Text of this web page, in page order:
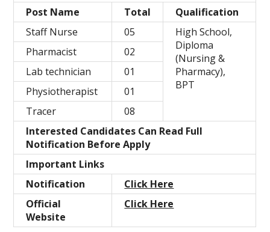
Post Name
Total
Qualification
Staff Nurse
05
High School,
Diploma
(Nursing &
Pharmacy),
BPT
Pharmacist
02
Lab technician
01
Physiotherapist
01
Tracer
08
Interested Candidates Can Read Full
Notification Before Apply
Important Links
Notification
Click Here
Official
Website
Click Here